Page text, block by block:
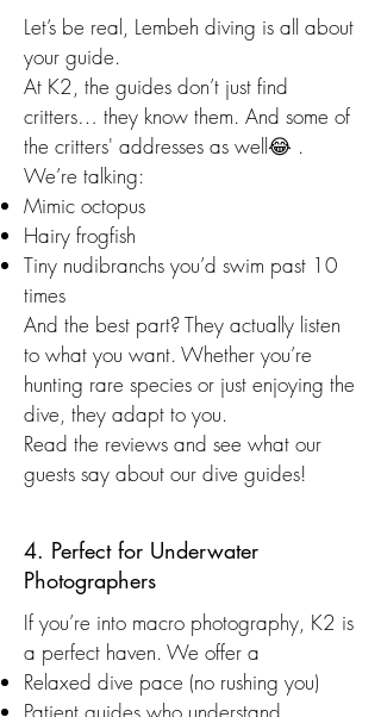
Let’s be real, Lembeh diving is all about
your guide.
At K2, the guides don’t just find
critters… they know them. And some of
the critters' addresses as well😂 .
We’re talking:
Mimic octopus
Hairy frogfish
Tiny nudibranchs you’d swim past 10
times
And the best part? They actually listen
to what you want. Whether you’re
hunting rare species or just enjoying the
dive, they adapt to you.
Read the reviews and see what our
guests say about our dive guides!
4. Perfect for Underwater
Photographers
If you’re into macro photography, K2 is
a perfect haven. We offer a
Relaxed dive pace (no rushing you)